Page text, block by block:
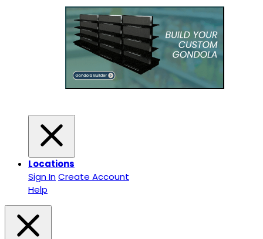
Locations
Sign InCreate Account
Help